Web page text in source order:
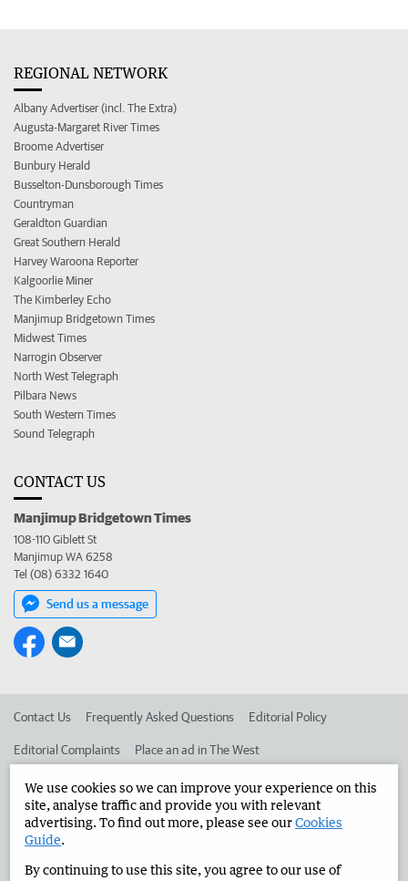
REGIONAL NETWORK
Albany Advertiser (incl. The Extra)
Augusta-Margaret River Times
Broome Advertiser
Bunbury Herald
Busselton-Dunsborough Times
Countryman
Geraldton Guardian
Great Southern Herald
Harvey Waroona Reporter
Kalgoorlie Miner
The Kimberley Echo
Manjimup Bridgetown Times
Midwest Times
Narrogin Observer
North West Telegraph
Pilbara News
South Western Times
Sound Telegraph
CONTACT US
Manjimup Bridgetown Times
108-110 Giblett St
Manjimup WA 6258
Tel (08) 6332 1640
Send us a message
Contact Us Frequently Asked Questions Editorial Policy
Editorial Complaints Place an ad in The West
Advertise in the Manjimup Bridgetown Times Corporate
West Australian Newspapers Limited 2026
Terms of Use
We use cookies so we can improve your experience on this
site, analyse traffic and provide you with relevant
advertising. To find out more, please see ourCookies
Guide.
By continuing to use this site, you agree to our use of